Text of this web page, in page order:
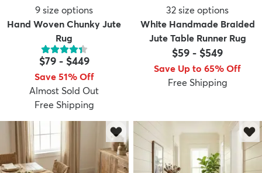
9 size options
Hand Woven Chunky Jute
Rug
$79- $449
Save 51% Off
Almost Sold Out
Free Shipping
32 size options
White Handmade Braided
Jute Table Runner Rug
$59 - $549
Save Up to 65% Off
Free Shipping